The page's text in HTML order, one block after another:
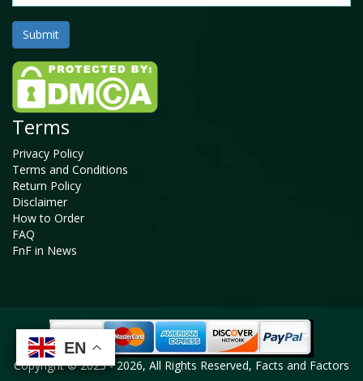
EN
EN
Terms
Privacy Policy
Terms and Conditions
Return Policy
Disclaimer
How to Order
FAQ
FnF in News
Copyright © 2025 - 2026, All Rights Reserved, Facts and Factors
EN
EN